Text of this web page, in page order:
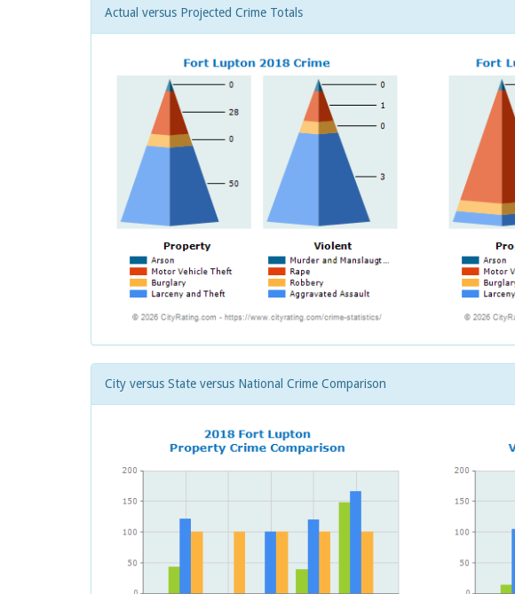
Actual versus Projected Crime Totals
City versus State versus National Crime Comparison